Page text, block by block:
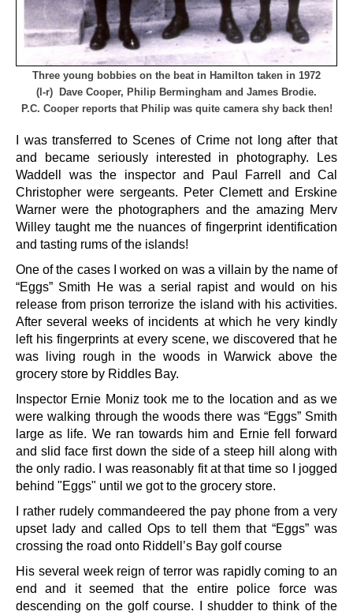
Three young bobbies on the beat in Hamilton taken in 1972
(l-r) Dave Cooper, Philip Bermingham and James Brodie.
P.C. Cooper reports that Philip was quite camera shy back then!
I was transferred to Scenes of Crime not long after that
and became seriously interested in photography. Les
Waddell was the inspector and Paul Farrell and Cal
Christopher were sergeants. Peter Clemett and Erskine
Warner were the photographers and the amazing Merv
Willey taught me the nuances of fingerprint identification
and tasting rums of the islands!
One of the cases I worked on was a villain by the name of
“Eggs” Smith He was a serial rapist and would on his
release from prison terrorize the island with his activities.
After several weeks of incidents at which he very kindly
left his fingerprints at every scene, we discovered that he
was living rough in the woods in Warwick above the
grocery store by Riddles Bay.
Inspector Ernie Moniz took me to the location and as we
were walking through the woods there was “Eggs” Smith
large as life. We ran towards him and Ernie fell forward
and slid face first down the side of a steep hill along with
the only radio. I was reasonably fit at that time so I jogged
behind "Eggs" until we got to the grocery store.
I rather rudely commandeered the pay phone from a very
upset lady and called Ops to tell them that “Eggs” was
crossing the road onto Riddell’s Bay golf course
His several week reign of terror was rapidly coming to an
end and it seemed that the entire police force was
descending on the golf course. I shudder to think of the